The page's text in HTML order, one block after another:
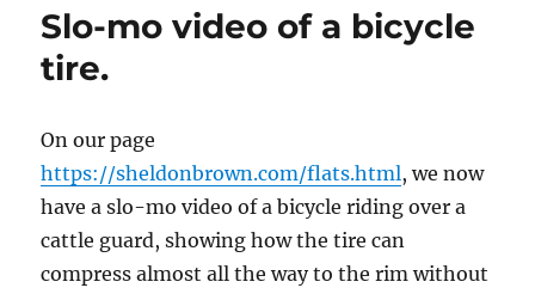
Slo-mo video of a bicycle
tire.
On our page
https://sheldonbrown.com/flats.html, we now
have a slo-mo video of a bicycle riding over a
cattle guard, showing how the tire can
compress almost all the way to the rim without